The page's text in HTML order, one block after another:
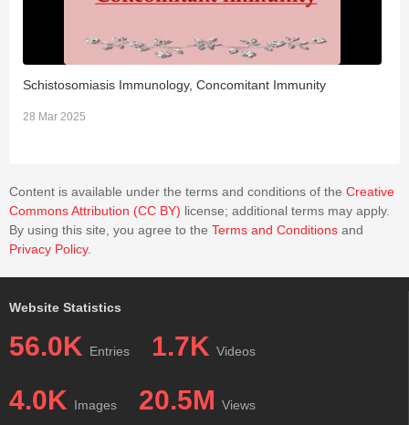
Schistosomiasis Immunology, Concomitant Immunity
28 Mar 2025
Content is available under the terms and conditions of the Creative
Commons Attribution (CC BY) license; additional terms may apply.
By using this site, you agree to the Terms and Conditions and
Privacy Policy.
Website Statistics
56.0K Entries 1.7K Videos
4.0K Images 20.5M Views